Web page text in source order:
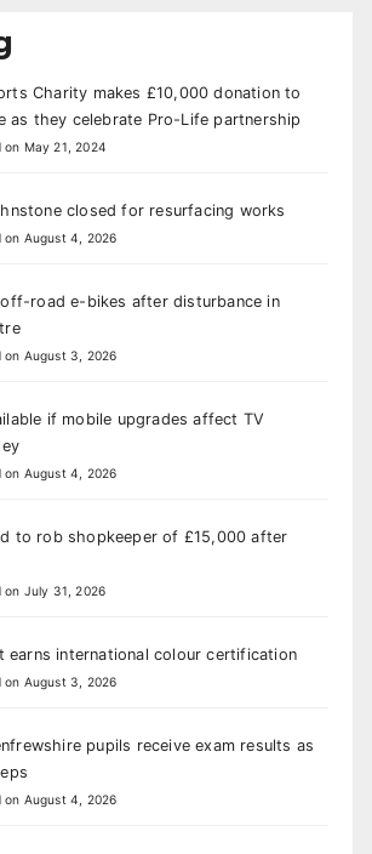
Charity makes £10,000 donation to
as they celebrate Pro-Life partnership
on May 21, 2024
closed for resurfacing works
on August 4, 2026
road e-bikes after disturbance in
on August 3, 2026
if mobile upgrades affect TV
on August 4, 2026
to rob shopkeeper of £15,000 after
on July 31, 2026
earns international colour certification
on August 3, 2026
pupils receive exam results as
on August 4, 2026